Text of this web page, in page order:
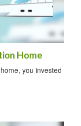
Home
you invested